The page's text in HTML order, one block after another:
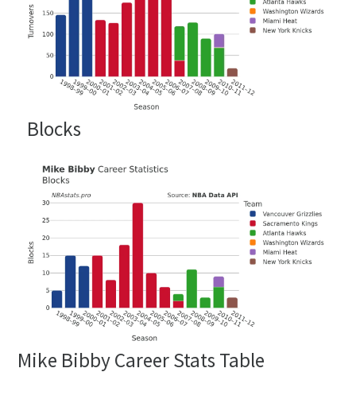
Blocks
Mike Bibby Career Stats Table